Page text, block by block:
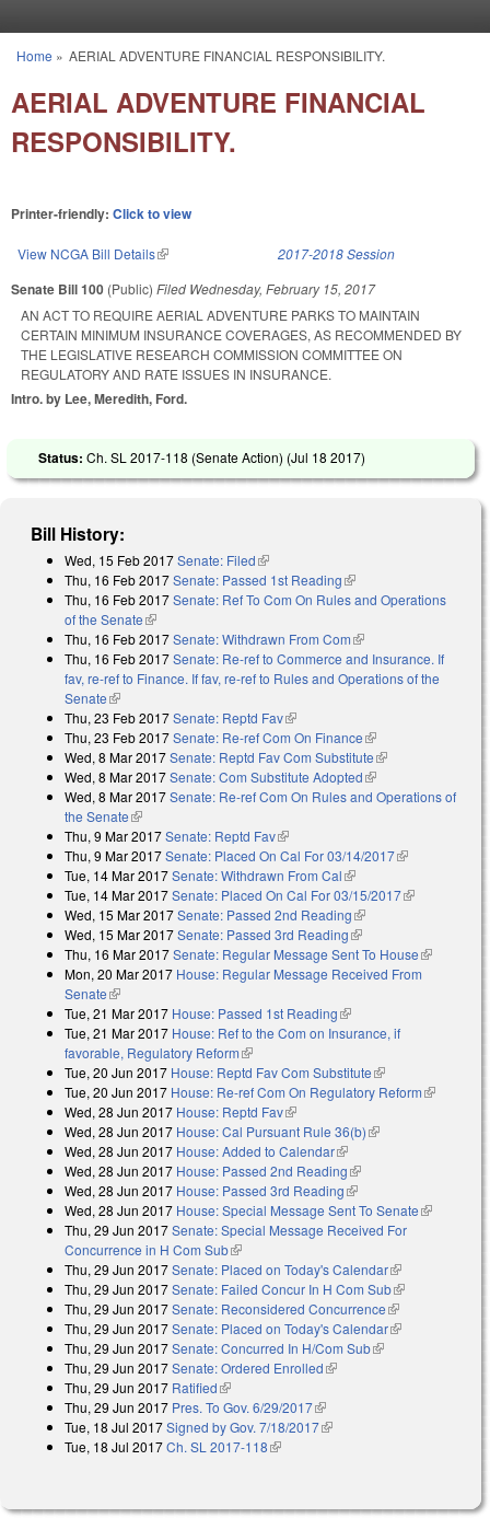
You are here
Home » AERIAL ADVENTURE FINANCIAL RESPONSIBILITY.
AERIAL ADVENTURE FINANCIAL
RESPONSIBILITY.
Printer-friendly: Click to view
View NCGA Bill Details(link is external) 2017-2018 Session
Senate Bill 100 (Public) Filed Wednesday, February 15, 2017
AN ACT TO REQUIRE AERIAL ADVENTURE PARKS TO MAINTAIN
CERTAIN MINIMUM INSURANCE COVERAGES, AS RECOMMENDED BY
THE LEGISLATIVE RESEARCH COMMISSION COMMITTEE ON
REGULATORY AND RATE ISSUES IN INSURANCE.
Intro. by Lee, Meredith, Ford.
Status: Ch. SL 2017-118 (Senate Action) (Jul 18 2017)
Bill History:
Wed, 15 Feb 2017Senate: Filed(link is external)
Thu, 16 Feb 2017Senate: Passed 1st Reading(link is external)
Thu, 16 Feb 2017Senate: Ref To Com On Rules and Operations
of the Senate(link is external)
Thu, 16 Feb 2017Senate: Withdrawn From Com(link is external)
Thu, 16 Feb 2017Senate: Re-ref to Commerce and Insurance. If
fav, re-ref to Finance. If fav, re-ref to Rules and Operations of the
Senate(link is external)
Thu, 23 Feb 2017Senate: Reptd Fav(link is external)
Thu, 23 Feb 2017Senate: Re-ref Com On Finance(link is external)
Wed, 8 Mar 2017Senate: Reptd Fav Com Substitute(link is external)
Wed, 8 Mar 2017Senate: Com Substitute Adopted(link is external)
Wed, 8 Mar 2017Senate: Re-ref Com On Rules and Operations of
the Senate(link is external)
Thu, 9 Mar 2017Senate: Reptd Fav(link is external)
Thu, 9 Mar 2017Senate: Placed On Cal For 03/14/2017(link is
Tue, 14 Mar 2017Senate: Withdrawn From Cal(link is external)
Tue, 14 Mar 2017Senate: Placed On Cal For 03/15/2017(link is
Wed, 15 Mar 2017Senate: Passed 2nd Reading(link is external)
Wed, 15 Mar 2017Senate: Passed 3rd Reading(link is external)
Thu, 16 Mar 2017Senate: Regular Message Sent To House(link is
external)
Mon, 20 Mar 2017 House: Regular Message Received From
Senate(link is external)
Tue, 21 Mar 2017 House: Passed 1st Reading(link is external)
Tue, 21 Mar 2017 House: Ref to the Com on Insurance, if
favorable, Regulatory Reform(link is external)
Tue, 20 Jun 2017 House: Reptd Fav Com Substitute(link is external)
Tue, 20 Jun 2017 House: Re-ref Com On Regulatory Reform(link is
Wed, 28 Jun 2017 House: Reptd Fav(link is external)
Wed, 28 Jun 2017 House: Cal Pursuant Rule 36(b)(link is external)
Wed, 28 Jun 2017 House: Added to Calendar(link is external)
Wed, 28 Jun 2017 House: Passed 2nd Reading(link is external)
Wed, 28 Jun 2017 House: Passed 3rd Reading(link is external)
Wed, 28 Jun 2017 House: Special Message Sent To Senate(link is
Thu, 29 Jun 2017Senate: Special Message Received For
Concurrence in H Com Sub(link is external)
Thu, 29 Jun 2017Senate: Placed on Today's Calendar(link is
external)
Thu, 29 Jun 2017Senate: Failed Concur In H Com Sub(link is
external)
Thu, 29 Jun 2017Senate: Reconsidered Concurrence(link is
external)
Thu, 29 Jun 2017Senate: Placed on Today's Calendar(link is
Thu, 29 Jun 2017Senate: Concurred In H/Com Sub(link is external)
Thu, 29 Jun 2017Senate: Ordered Enrolled(link is external)
Thu, 29 Jun 2017 Ratified(link is external)
Thu, 29 Jun 2017 Pres. To Gov. 6/29/2017(link is external)
Tue, 18 Jul 2017Signed by Gov. 7/18/2017(link is external)
Tue, 18 Jul 2017Ch. SL 2017-118(link is external)